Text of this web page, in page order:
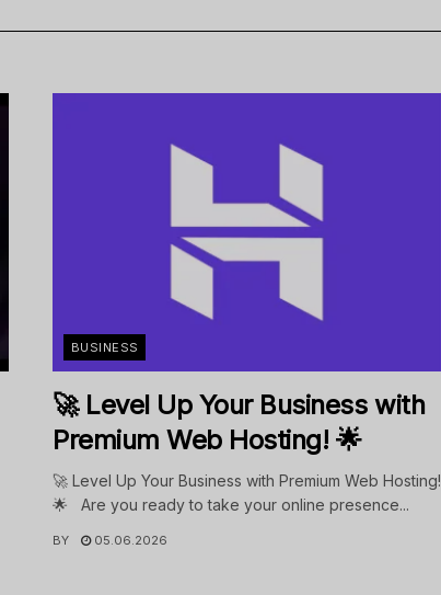
BUSINESS
🚀 Level Up Your Business with
Premium Web Hosting! 🌟
🚀 Level Up Your Business with Premium Web Hosting!
🌟 Are you ready to take your online presence...
BY 05.06.2026